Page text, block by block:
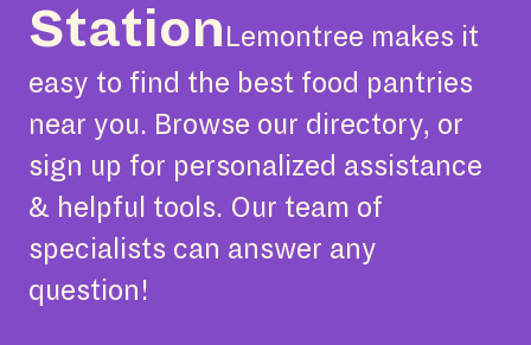
Station Lemontree makes it
easy to find the best food pantries
near you. Browse our directory, or
sign up for personalized assistance
& helpful tools. Our team of
specialists can answer any
question!